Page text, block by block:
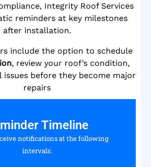
Integrity Roof Services
reminders at key milestones
after installation.
include the option to schedule
, review your roof’s condition,
issues before they become major
repairs
Timeline
notifications at the following
intervals: